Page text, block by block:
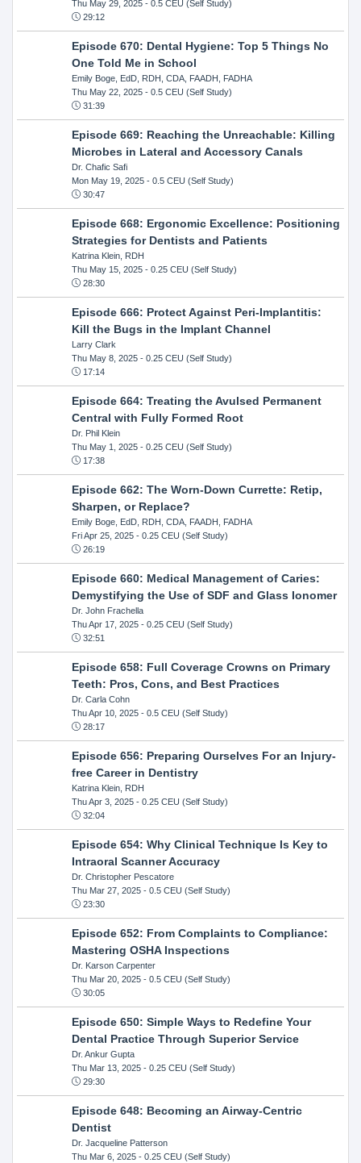
Thu May 29, 2025- 0.5 CEU (Self Study)
29:12
Episode 670: Dental Hygiene: Top 5 Things No
One Told Me in School
Emily Boge, EdD, RDH, CDA, FAADH, FADHA
Thu May 22, 2025- 0.5 CEU (Self Study)
31:39
Episode 669: Reaching the Unreachable: Killing
Microbes in Lateral and Accessory Canals
Dr. Chafic Safi
Mon May 19, 2025- 0.5 CEU (Self Study)
30:47
Episode 668: Ergonomic Excellence: Positioning
Strategies for Dentists and Patients
Katrina Klein, RDH
Thu May 15, 2025- 0.25 CEU (Self Study)
28:30
Episode 666: Protect Against Peri-Implantitis:
Kill the Bugs in the Implant Channel
Larry Clark
Thu May 8, 2025- 0.25 CEU (Self Study)
17:14
Episode 664: Treating the Avulsed Permanent
Central with Fully Formed Root
Dr. Phil Klein
Thu May 1, 2025- 0.25 CEU (Self Study)
17:38
Episode 662: The Worn-Down Currette: Retip,
Sharpen, or Replace?
Emily Boge, EdD, RDH, CDA, FAADH, FADHA
Fri Apr 25, 2025- 0.25 CEU (Self Study)
26:19
Episode 660: Medical Management of Caries:
Demystifying the Use of SDF and Glass Ionomer
Dr. John Frachella
Thu Apr 17, 2025- 0.25 CEU (Self Study)
32:51
Episode 658: Full Coverage Crowns on Primary
Teeth: Pros, Cons, and Best Practices
Dr. Carla Cohn
Thu Apr 10, 2025- 0.5 CEU (Self Study)
28:17
Episode 656: Preparing Ourselves For an Injury-
free Career in Dentistry
Katrina Klein, RDH
Thu Apr 3, 2025- 0.25 CEU (Self Study)
32:04
Episode 654: Why Clinical Technique Is Key to
Intraoral Scanner Accuracy
Dr. Christopher Pescatore
Thu Mar 27, 2025- 0.5 CEU (Self Study)
23:30
Episode 652: From Complaints to Compliance:
Mastering OSHA Inspections
Dr. Karson Carpenter
Thu Mar 20, 2025- 0.5 CEU (Self Study)
30:05
Episode 650: Simple Ways to Redefine Your
Dental Practice Through Superior Service
Dr. Ankur Gupta
Thu Mar 13, 2025- 0.25 CEU (Self Study)
29:30
Episode 648: Becoming an Airway-Centric
Dentist
Dr. Jacqueline Patterson
Thu Mar 6, 2025- 0.25 CEU (Self Study)